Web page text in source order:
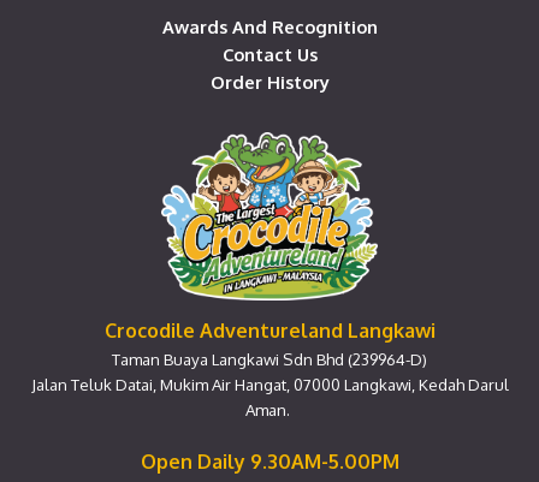
Awards And Recognition
Contact Us
Order History
Crocodile Adventureland Langkawi
Taman Buaya Langkawi Sdn Bhd (239964-D)
Jalan Teluk Datai, Mukim Air Hangat, 07000 Langkawi, Kedah Darul
Aman.
Open Daily 9.30AM-5.00PM